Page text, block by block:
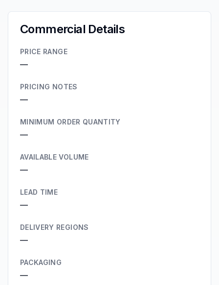
Commercial Details
PRICE RANGE
—
PRICING NOTES
—
MINIMUM ORDER QUANTITY
—
AVAILABLE VOLUME
—
LEAD TIME
—
DELIVERY REGIONS
—
PACKAGING
—